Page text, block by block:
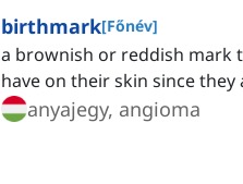
birthmark[Főnév]
a brownish or reddish mark
have on their skin since they
anyajegy, angioma